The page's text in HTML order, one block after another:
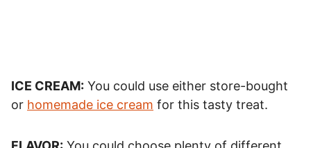
ICE CREAM: You could use either store-bought
or homemade ice cream for this tasty treat.